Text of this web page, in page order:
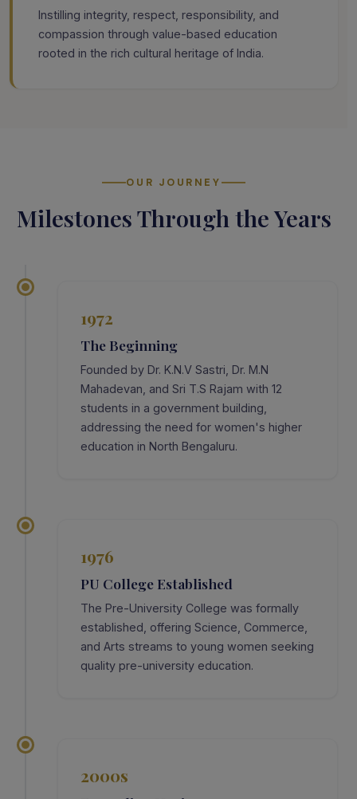
Instilling integrity, respect, responsibility, and
compassion through value-based education
rooted in the rich cultural heritage of India.
OUR JOURNEY
Milestones Through the Years
1972
The Beginning
Founded by Dr. K.N.V Sastri, Dr. M.N
Mahadevan, and Sri T.S Rajam with 12
students in a government building,
addressing the need for women's higher
education in North Bengaluru.
1976
PU College Established
The Pre-University College was formally
established, offering Science, Commerce,
and Arts streams to young women seeking
quality pre-university education.
2000s